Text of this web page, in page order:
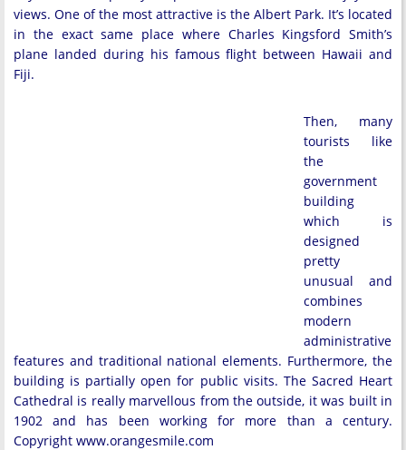
views. One of the most attractive is the Albert Park. It’s located
in the exact same place where Charles Kingsford Smith’s
plane landed during his famous flight between Hawaii and
Fiji.
Then, many
tourists like
the
government
building
which is
designed
pretty
unusual and
combines
modern
administrative
features and traditional national elements. Furthermore, the
building is partially open for public visits. The Sacred Heart
Cathedral is really marvellous from the outside, it was built in
1902 and has been working for more than a century.
Copyright www.orangesmile.com